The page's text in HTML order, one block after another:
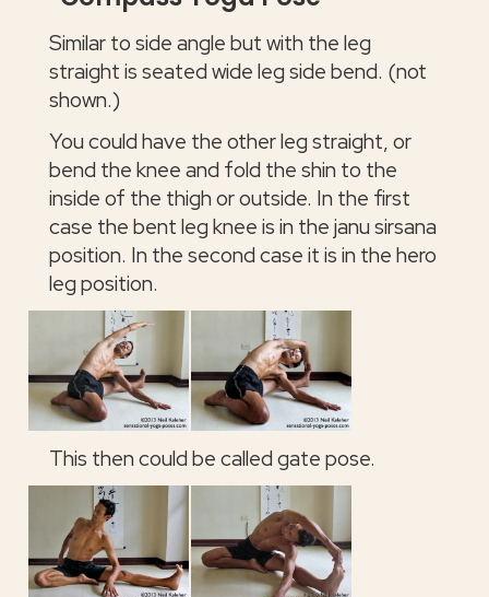
Similar to side angle but with the leg
straight is seated wide leg side bend. (not
shown.)
You could have the other leg straight, or
bend the knee and fold the shin to the
inside of the thigh or outside. In the first
case the bent leg knee is in the janu sirsana
position. In the second case it is in the hero
leg position.
This then could be called gate pose.